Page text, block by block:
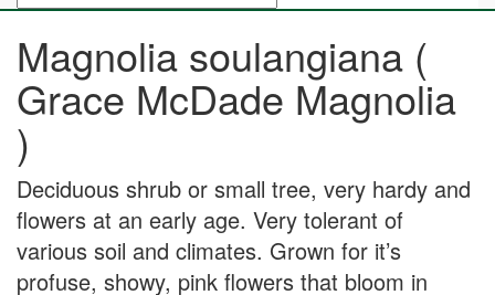
Magnolia soulangiana (
Grace McDade Magnolia
)
Deciduous shrub or small tree, very hardy and
flowers at an early age. Very tolerant of
various soil and climates. Grown for it’s
profuse, showy, pink flowers that bloom in